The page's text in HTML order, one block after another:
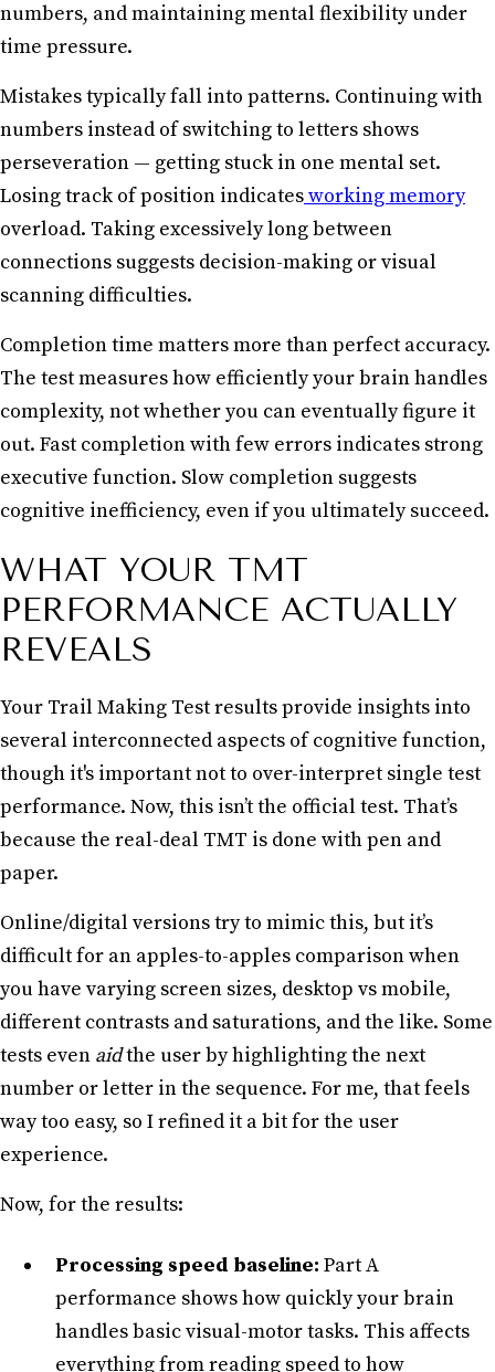
numbers, and maintaining mental flexibility under
time pressure.
Mistakes typically fall into patterns. Continuing with
numbers instead of switching to letters shows
perseveration — getting stuck in one mental set.
Losing track of position indicatesworking memory
overload. Taking excessively long between
connections suggests decision-making or visual
scanning difficulties.
Completion time matters more than perfect accuracy.
The test measures how efficiently your brain handles
complexity, not whether you can eventually figure it
out. Fast completion with few errors indicates strong
executive function. Slow completion suggests
cognitive inefficiency, even if you ultimately succeed.
WHAT YOUR TMT
PERFORMANCE ACTUALLY
REVEALS
Your Trail Making Test results provide insights into
several interconnected aspects of cognitive function,
though it's important not to over-interpret single test
performance. Now, this isn’t the official test. That’s
because the real-deal TMT is done with pen and
paper.
Online/digital versions try to mimic this, but it’s
difficult for an apples-to-apples comparison when
you have varying screen sizes, desktop vs mobile,
different contrasts and saturations, and the like. Some
tests even aidthe user by highlighting the next
number or letter in the sequence. For me, that feels
way too easy, so I refined it a bit for the user
experience.
Now, for the results:
Processing speed baseline: Part A
performance shows how quickly your brain
handles basic visual-motor tasks. This affects
everything from reading speed to how